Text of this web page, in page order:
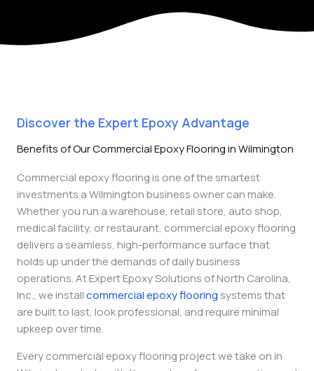
Discover the Expert Epoxy Advantage
Benefits of Our Commercial Epoxy Flooring in Wilmington
Commercial epoxy flooring is one of the smartest
investments a Wilmington business owner can make.
Whether you run a warehouse, retail store, auto shop,
medical facility, or restaurant, commercial epoxy flooring
delivers a seamless, high-performance surface that
holds up under the demands of daily business
operations.At Expert Epoxy Solutions of North Carolina,
Inc., we installcommercial epoxy flooring systems that
are built to last, look professional, and require minimal
upkeep over time.
Every commercial epoxy flooring project we take on in